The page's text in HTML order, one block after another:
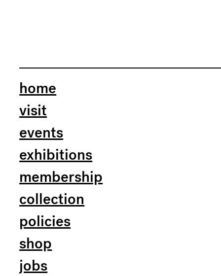
home
visit
events
exhibitions
membership
collection
policies
shop
jobs